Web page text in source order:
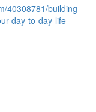
40308781/building-
day-to-day-life-